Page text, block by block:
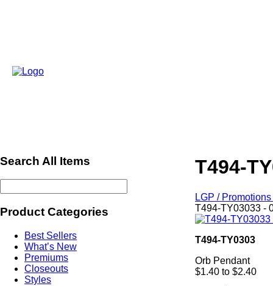
Search All Items
Product Categories
Best Sellers
What’s New
Premiums
Closeouts
Styles
T494-
LGP /
T494-TY03033 -
T494-TY0303
Orb Pendant
$1.40 to $2.40